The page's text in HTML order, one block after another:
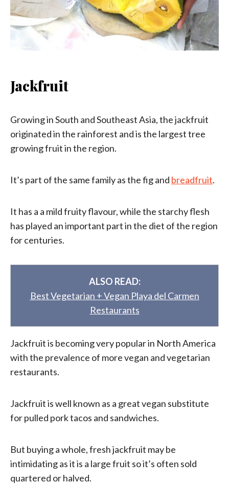
Jackfruit
Growing in South and Southeast Asia, the jackfruit
originated in the rainforest and is the largest tree
growing fruit in the region.
It’s part of the same family as the fig and breadfruit.
It has a a mild fruity flavour, while the starchy flesh
has played an important part in the diet of the region
for centuries.
ALSO READ:
Best Vegetarian + Vegan Playa del Carmen
Restaurants
Jackfruit is becoming very popular in North America
with the prevalence of more vegan and vegetarian
restaurants.
Jackfruit is well known as a great vegan substitute
for pulled pork tacos and sandwiches.
But buying a whole, fresh jackfruit may be
intimidating as it is a large fruit so it’s often sold
quartered or halved.